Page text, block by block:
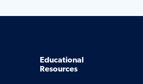
Educational
Resources